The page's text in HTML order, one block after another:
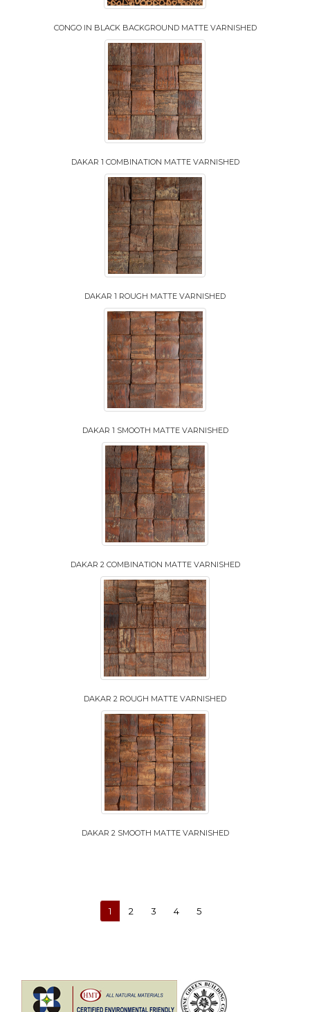
CONGO IN BLACK BACKGROUND MATTE VARNISHED
DAKAR 1 COMBINATION MATTE VARNISHED
DAKAR 1 ROUGH MATTE VARNISHED
DAKAR 1 SMOOTH MATTE VARNISHED
DAKAR 2 COMBINATION MATTE VARNISHED
DAKAR 2 ROUGH MATTE VARNISHED
DAKAR 2 SMOOTH MATTE VARNISHED
1 2 3 4 5